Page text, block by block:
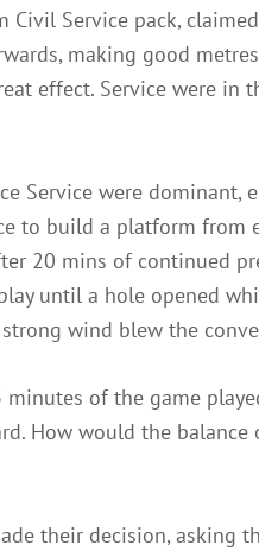
Civil Service pack,
making good
effect. Service were in
Service were dominant,
to build a platform from
20 mins of continued
until a hole opened
wind blew the
of the game
How would the
their decision, asking